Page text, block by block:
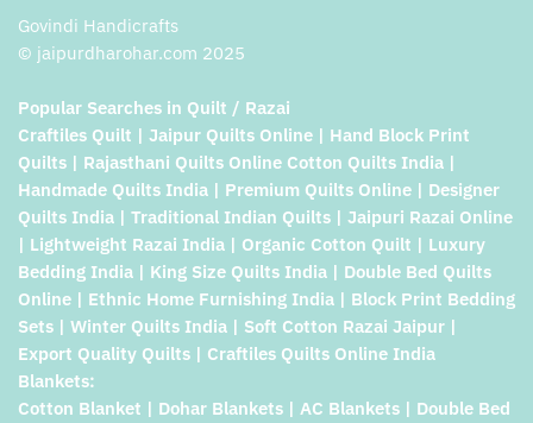
Govindi Handicrafts
© jaipurdharohar.com 2025
Popular Searches in Quilt / Razai
Craftiles Quilt | Jaipur Quilts Online | Hand Block Print
Quilts | Rajasthani Quilts Online Cotton Quilts India |
Handmade Quilts India | Premium Quilts Online | Designer
Quilts India | Traditional Indian Quilts | Jaipuri Razai Online
| Lightweight Razai India | Organic Cotton Quilt | Luxury
Bedding India | King Size Quilts India | Double Bed Quilts
Online | Ethnic Home Furnishing India | Block Print Bedding
Sets | Winter Quilts India | Soft Cotton Razai Jaipur |
Export Quality Quilts | Craftiles Quilts Online India
Blankets:
Cotton Blanket | Dohar Blankets | AC Blankets | Double Bed